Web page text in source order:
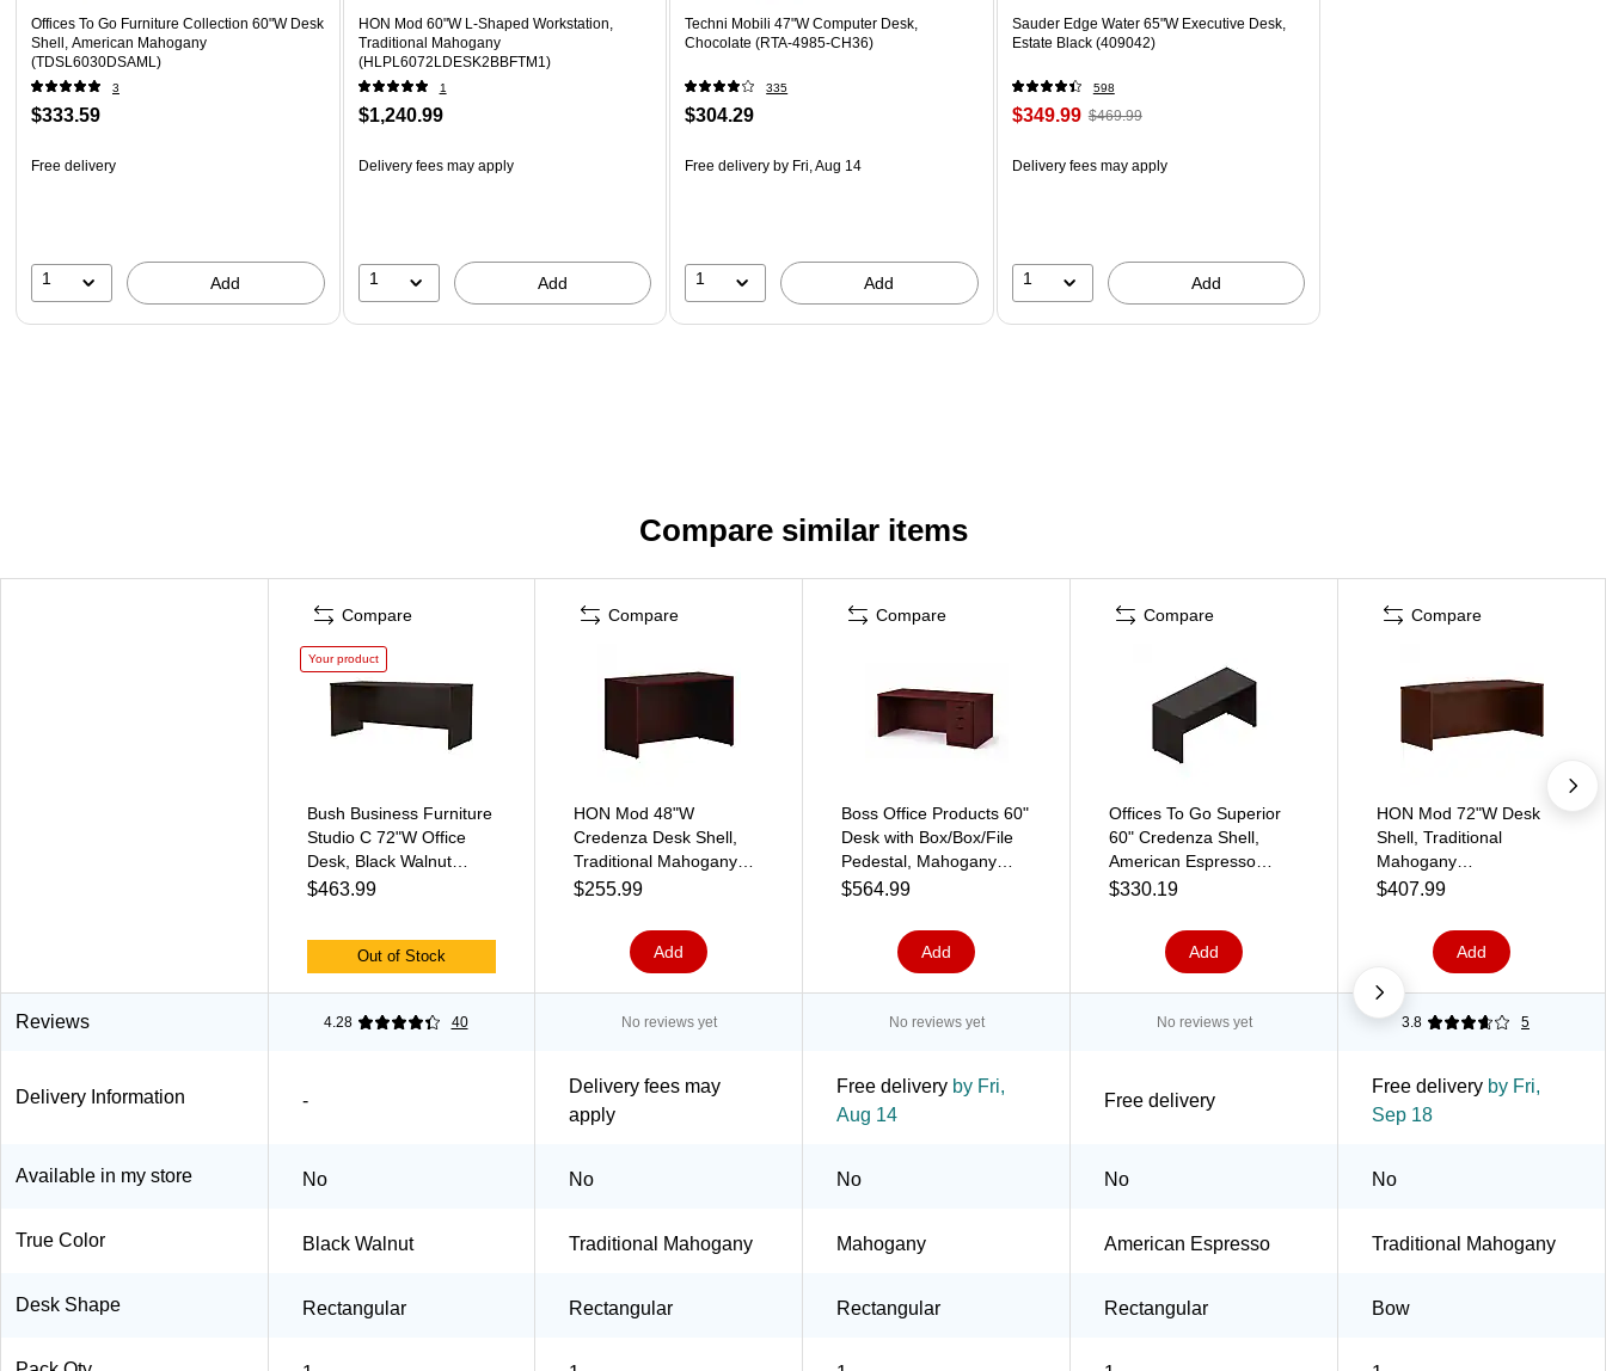
Offices To Go Furniture Collection 60"W Desk
Shell, American Mahogany
(TDSL6030DSAML)
3
$333.59
Free delivery
1 Add
HON Mod 60"W L-Shaped Workstation,
Traditional Mahogany
(HLPL6072LDESK2BBFTM1)
1
$1,240.99
Delivery fees may apply
1 Add
Techni Mobili 47"W Computer Desk,
Chocolate (RTA-4985-CH36)
335
$304.29
Free delivery by Fri, Aug 14
1 Add
Sauder Edge Water 65"W Executive Desk,
Estate Black (409042)
598
$349.99 $469.99
Delivery fees may apply
1 Add
Compare similar items
Compare
Your product
Bush Business Furniture
Studio C 72"W Office
Desk, Black Walnut
(SCD272BW)
$463.99
Out of Stock
Compare
HON Mod 48"W
Credenza Desk Shell,
Traditional Mahogany
(HLPLCS4824.LTM1)
$255.99
Add
Compare
Boss Office Products 60"
Desk with Box/Box/File
Pedestal, Mahogany
(GROUPA23-M)
$564.99
Add
Compare
Offices To Go Superior
60" Credenza Shell,
American Espresso
(TDSL6024CSAEL)
$330.19
Add
Compare
HON Mod 72"W Desk
Shell, Traditional
Mahogany
(HLPLDS7236B.LTM1)
$407.99
Add
Reviews 4.28 40 No reviews yet No reviews yet No reviews yet 3.8 5
Delivery Information -
Delivery fees may
apply
Free delivery by Fri,
Aug 14
Free delivery
Free delivery by Fri,
Sep 18
Available in my store No No No No No
True Color Black Walnut Traditional Mahogany Mahogany American Espresso Traditional Mahogany
Desk Shape Rectangular Rectangular Rectangular Rectangular Bow